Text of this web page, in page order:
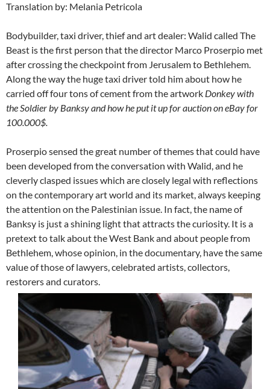
Translation by: Melania Petricola
Bodybuilder, taxi driver, thief and art dealer: Walid called The
Beast is the first person that the director Marco Proserpio met
after crossing the checkpoint from Jerusalem to Bethlehem.
Along the way the huge taxi driver told him about how he
carried off four tons of cement from the artwork Donkey with
the Soldierby Banksy and how he put it up for auction on eBay for
100.000$.
Proserpio sensed the great number of themes that could have
been developed from the conversation with Walid, and he
cleverly clasped issues which are closely legal with reflections
on the contemporary art world and its market, always keeping
the attention on the Palestinian issue. In fact, the name of
Banksy is just a shining light that attracts the curiosity. It is a
pretext to talk about the West Bank and about people from
Bethlehem, whose opinion, in the documentary, have the same
value of those of lawyers, celebrated artists, collectors,
restorers and curators.